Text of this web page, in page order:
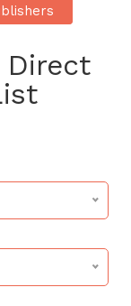
Direct